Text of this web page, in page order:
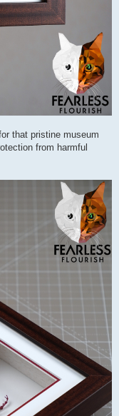
that pristine museum
from harmful